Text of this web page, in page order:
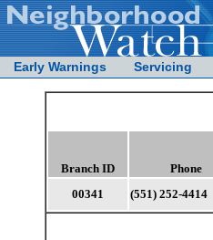
Early Warnings Servicing
Branch ID Phone
00341
(551) 252-4414